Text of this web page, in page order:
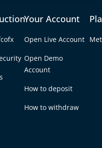
Your Account
Open Live Account
Open Demo
Account
How to deposit
How to withdraw
AUD/
2024